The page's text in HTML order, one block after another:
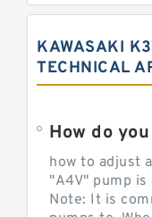
KAWASAKI
TECHNICAL
How do
how to adjust
"A4V" pump
Note: It is